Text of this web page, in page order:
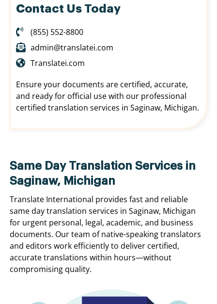
Contact Us Today
(855) 552-8800
admin@translatei.com
Translatei.com
Ensure your documents are certified, accurate,
and ready for official use with our professional
certified translation services in Saginaw, Michigan.
Same Day Translation Services in
Saginaw, Michigan
Translate International provides fast and reliable
same day translation services in Saginaw, Michigan
for urgent personal, legal, academic, and business
documents. Our team of native-speaking translators
and editors work efficiently to deliver certified,
accurate translations within hours—without
compromising quality.